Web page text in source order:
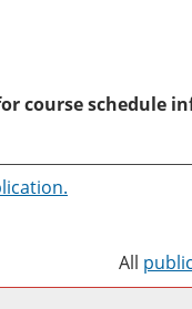
course schedule
.
All